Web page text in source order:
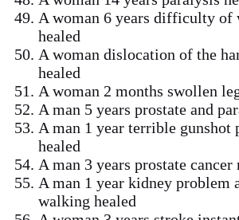
A woman 6 years difficulty
healed
A woman dislocation of the
healed
A woman 2 months swollen
A man 5 years prostate and
A man 1 year terrible gunshot
healed
A man 3 years prostate
A man 1 year kidney
walking healed